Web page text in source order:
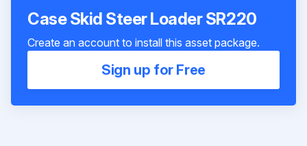
Case Skid Steer Loader SR220
Create an account to install this asset package.
Sign up for Free